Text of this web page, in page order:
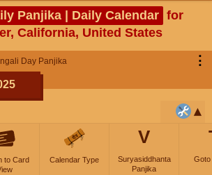
Panjika | Daily Calendar for
California, United States
Day Panjika ⋮
to Card
Calendar Type
V
Suryasiddhanta
Panjika
Goto